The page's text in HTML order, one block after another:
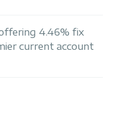
4.46% fix
current account